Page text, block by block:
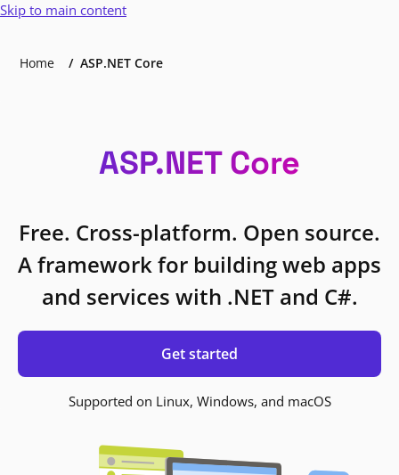
Skip to main content
Home ASP.NET Core
ASP.NET Core
Free. Cross-platform. Open source.
A framework for building web apps
and services with .NET and C#.
Get started
Supported on Linux, Windows, and macOS